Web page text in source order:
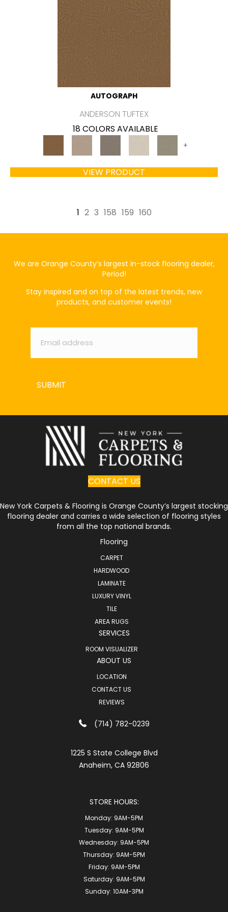
AUTOGRAPH
ANDERSON TUFTEX
18 COLORS AVAILABLE
+
VIEW PRODUCT
1 2 3 158 159 160
We are Orange County’s largest in-stock flooring dealer,
Period!
Stay inspired and on top of the latest trends, new
products, and customer events!
Email *
SUBMIT
CONTACT US
New York Carpets & Flooring is Orange County’s largest stocking
flooring dealer and carries a wide selection of flooring styles
from all the top national brands.
Flooring
CARPET
HARDWOOD
LAMINATE
LUXURY VINYL
TILE
AREA RUGS
SERVICES
ROOM VISUALIZER
ABOUT US
LOCATION
CONTACT US
REVIEWS
(714) 782-0239
1225 S State College Blvd
Anaheim, CA 92806
STORE HOURS:
Monday: 9AM-5PM
Tuesday: 9AM-5PM
Wednesday: 9AM-5PM
Thursday: 9AM-5PM
Friday: 9AM-5PM
Saturday: 9AM-5PM
Sunday: 10AM-3PM